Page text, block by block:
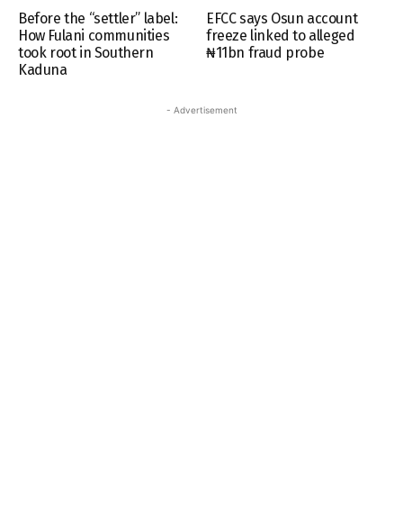
Before the “settler” label:
How Fulani communities
took root in Southern
Kaduna
EFCC says Osun account
freeze linked to alleged
₦11bn fraud probe
- Advertisement